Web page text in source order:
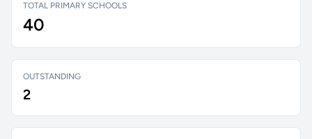
TOTAL PRIMARY SCHOOLS
40
OUTSTANDING
2